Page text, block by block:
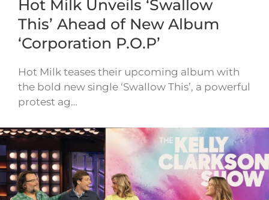
Hot Milk Unveils ‘Swallow
This’ Ahead of New Album
‘Corporation P.O.P’
Hot Milk teases their upcoming album with
the bold new single ‘Swallow This’, a powerful
protest ag…